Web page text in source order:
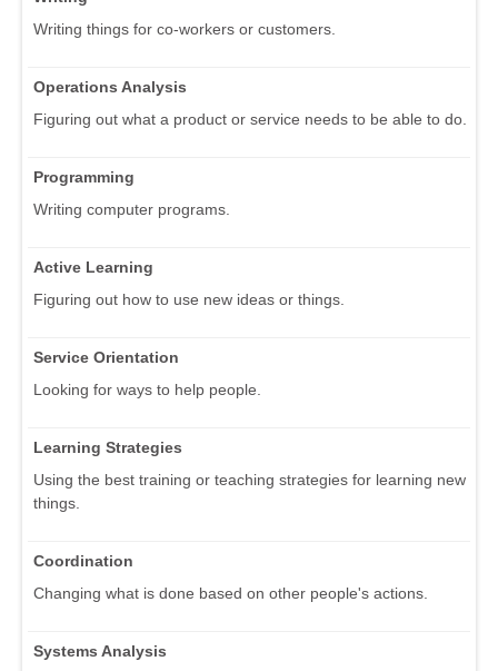
Writing things for co-workers or customers.
Operations Analysis
Figuring out what a product or service needs to be able to do.
Programming
Writing computer programs.
Active Learning
Figuring out how to use new ideas or things.
Service Orientation
Looking for ways to help people.
Learning Strategies
Using the best training or teaching strategies for learning new
things.
Coordination
Changing what is done based on other people's actions.
Systems Analysis